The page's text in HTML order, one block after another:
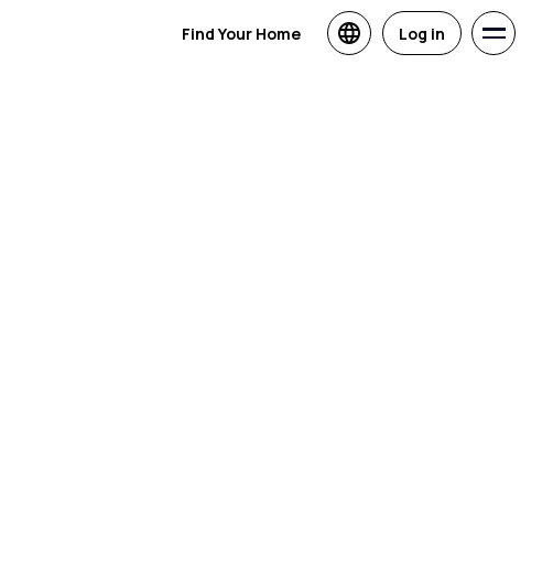
Find Your Home Log in